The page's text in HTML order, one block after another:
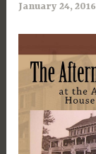
January 24, 2016